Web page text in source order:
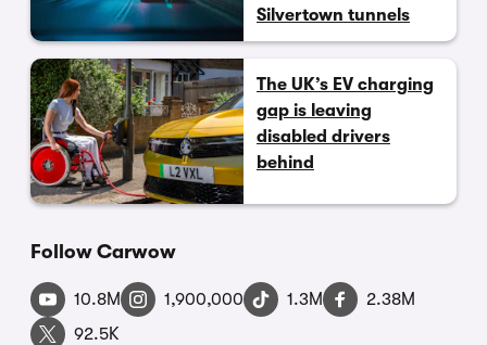
Silvertown tunnels
The UK’s EV charging
gap is leaving
disabled drivers
behind
Follow Carwow
10.8M 1,900,000 1.3M
2.38M
92.5K